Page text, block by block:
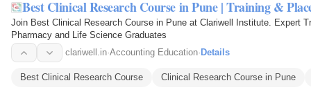
Best Clinical Research Course in Pune | Training &
Join Best Clinical Research Course in Pune at Clariwell Institute. Expert
Pharmacy and Life Science Graduates
clariwell.in·Accounting Education· Details
Best Clinical Research Course Clinical Research Course in Pune